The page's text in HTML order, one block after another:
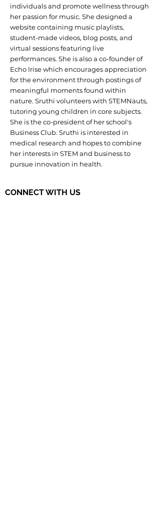
individuals and promote wellness through
her passion for music. She designed a
website containing music playlists,
student-made videos, blog posts, and
virtual sessions featuring live
performances. She is also a co-founder of
Echo Irise which encourages appreciation
for the environment through postings of
meaningful moments found within
nature. Sruthi volunteers with STEMNauts,
tutoring young children in core subjects.
She is the co-president of her school's
Business Club. Sruthi is interested in
medical research and hopes to combine
her interests in STEM and business to
pursue innovation in health.
CONNECT WITH US